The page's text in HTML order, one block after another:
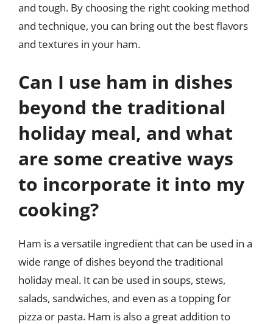
and tough. By choosing the right cooking method
and technique, you can bring out the best flavors
and textures in your ham.
Can I use ham in dishes
beyond the traditional
holiday meal, and what
are some creative ways
to incorporate it into my
cooking?
Ham is a versatile ingredient that can be used in a
wide range of dishes beyond the traditional
holiday meal. It can be used in soups, stews,
salads, sandwiches, and even as a topping for
pizza or pasta. Ham is also a great addition to